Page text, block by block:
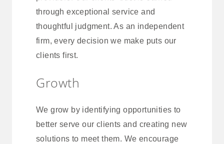
through exceptional service and
thoughtful judgment. As an independent
firm, every decision we make puts our
clients first.
Growth
We grow by identifying opportunities to
better serve our clients and creating new
solutions to meet them. We encourage